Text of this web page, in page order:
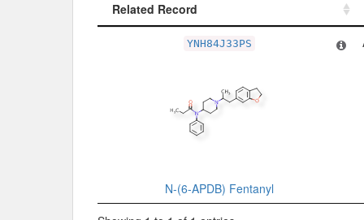
Related Record
YNH84J33PS
N-(6-APDB) Fentanyl